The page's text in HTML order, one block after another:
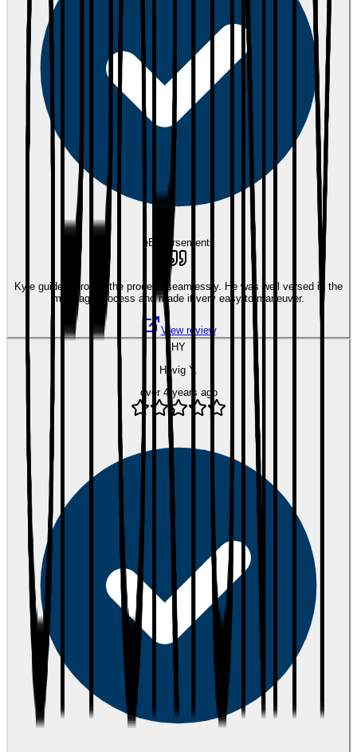
eEndorsements
Kyle guided through the process seamlessly. He was well versed in the
mortgage process and made it very easy to maneuver.
View review
HY
Hovig Y.
over 4 years ago